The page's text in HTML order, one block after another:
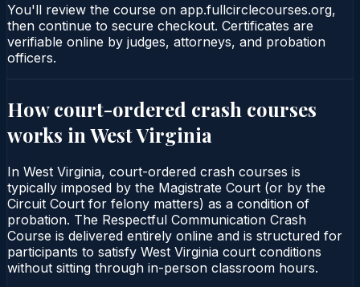
You'll review the course on app.fullcirclecourses.org,
then continue to secure checkout. Certificates are
verifiable online by judges, attorneys, and probation
officers.
How court-ordered crash courses
works in West Virginia
In West Virginia, court-ordered crash courses is
typically imposed by the Magistrate Court (or by the
Circuit Court for felony matters) as a condition of
probation. The Respectful Communication Crash
Course is delivered entirely online and is structured for
participants to satisfy West Virginia court conditions
without sitting through in-person classroom hours.